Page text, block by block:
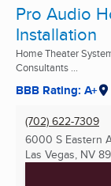
Pro Audio
Installation
Home Theater
Consultants ...
BBB Rating: A+
(702) 622-7309
6000 S Eastern
Las Vegas, NV